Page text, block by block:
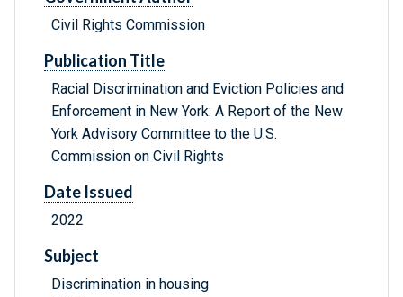
Civil Rights Commission
Publication Title
Racial Discrimination and Eviction Policies and
Enforcement in New York: A Report of the New
York Advisory Committee to the U.S.
Commission on Civil Rights
Date Issued
2022
Subject
Discrimination in housing